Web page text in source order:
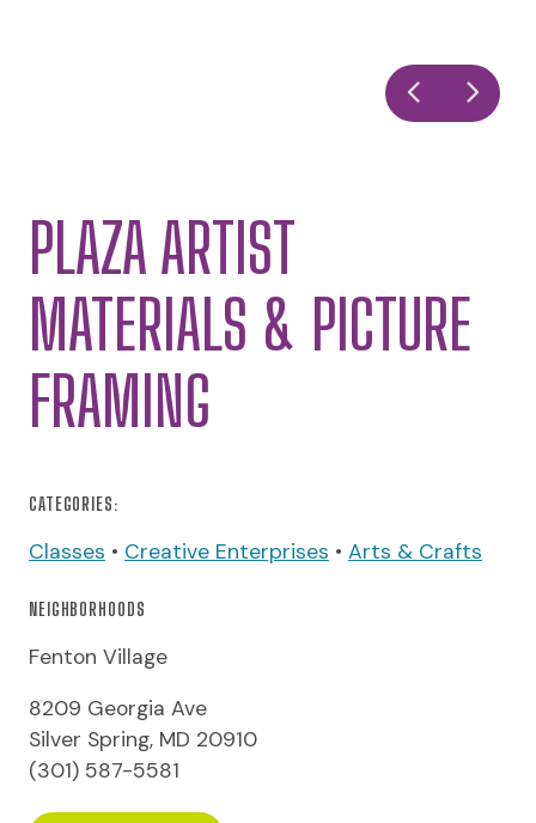
PLAZA ARTIST
MATERIALS & PICTURE
FRAMING
CATEGORIES:
Classes • Creative Enterprises • Arts & Crafts
NEIGHBORHOODS
Fenton Village
8209 Georgia Ave
Silver Spring, MD 20910
(301) 587-5581